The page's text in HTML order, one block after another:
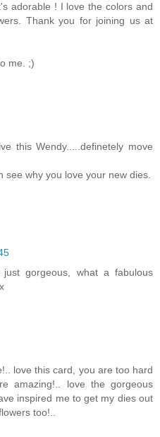
adorable ! I love the colors and
Thank you for joining us at
me. ;)
this Wendy.....definetely move
see why you love your new dies.
gorgeous, what a fabulous
love this card, you are too hard
amazing!.. love the gorgeous
inspired me to get my dies out
too!..